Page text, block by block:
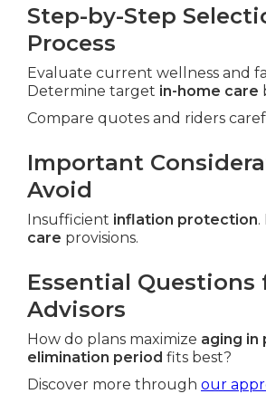
Step-by-Step
Process
Evaluate current wellness and
Determine target in-home care
Compare quotes and riders
Important
Avoid
Insufficient inflation protection.
care provisions.
Essential Questions
Advisors
How do plans maximize aging in
elimination period fits best?
Discover more through our